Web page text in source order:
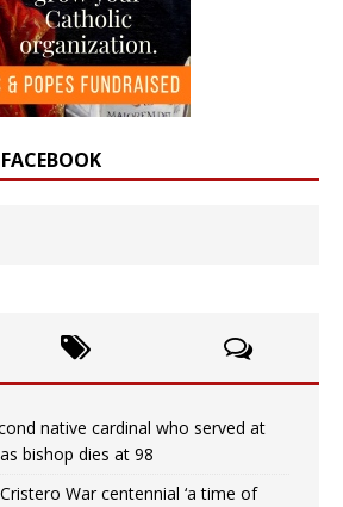
native cardinal who served at
bishop dies at 98
War centennial ‘a time of